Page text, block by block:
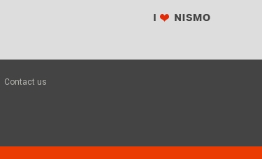
Contact us